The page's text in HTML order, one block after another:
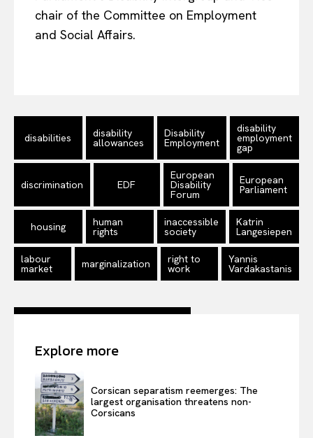
chair of the Committee on Employment
and Social Affairs.
disabilities disability
allowances
Disability
Employment
disability
employment
gap
discrimination EDF
European
Disability
Forum
European
Parliament
housing human
rights
inaccessible
society
Katrin
Langesiepen
labour
market marginalization right to
work
Yannis
Vardakastanis
Explore more
Corsican separatism reemerges: The
largest organisation threatens non-
Corsicans